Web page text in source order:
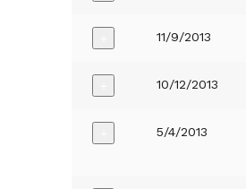
11/9/2013
10/12/2013
5/4/2013